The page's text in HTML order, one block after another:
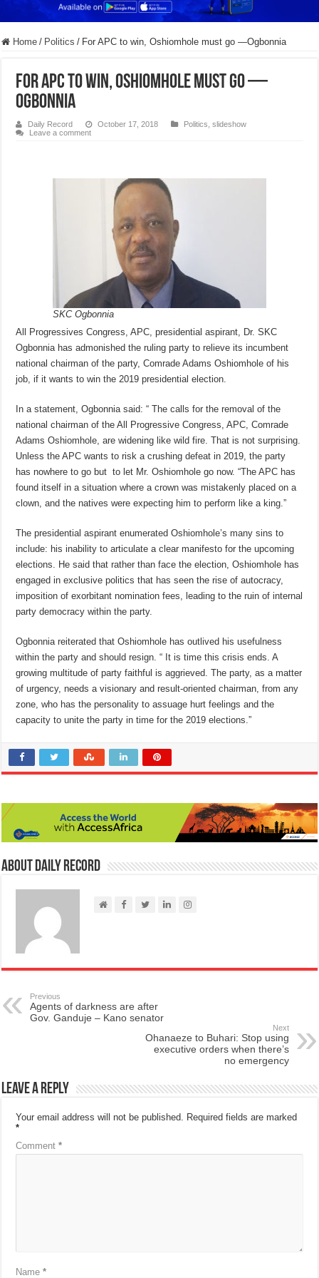
Home / Politics / For APC to win, Oshiomhole must go —Ogbonnia
For APC to win, Oshiomhole must go —
Ogbonnia
Daily Record October 17, 2018 Politics ,slideshow
Leave a comment
SKC Ogbonnia
All Progressives Congress, APC, presidential aspirant, Dr. SKC
Ogbonnia has admonished the ruling party to relieve its incumbent
national chairman of the party, Comrade Adams Oshiomhole of his
job, if it wants to win the 2019 presidential election.
In a statement, Ogbonnia said: “ The calls for the removal of the
national chairman of the All Progressive Congress, APC, Comrade
Adams Oshiomhole, are widening like wild fire. That is not surprising.
Unless the APC wants to risk a crushing defeat in 2019, the party
has nowhere to go but to let Mr. Oshiomhole go now. “The APC has
found itself in a situation where a crown was mistakenly placed on a
clown, and the natives were expecting him to perform like a king.”
The presidential aspirant enumerated Oshiomhole’s many sins to
include: his inability to articulate a clear manifesto for the upcoming
elections. He said that rather than face the election, Oshiomhole has
engaged in exclusive politics that has seen the rise of autocracy,
imposition of exorbitant nomination fees, leading to the ruin of internal
party democracy within the party.
Ogbonnia reiterated that Oshiomhole has outlived his usefulness
within the party and should resign. “ It is time this crisis ends. A
growing multitude of party faithful is aggrieved. The party, as a matter
of urgency, needs a visionary and result-oriented chairman, from any
zone, who has the personality to assuage hurt feelings and the
capacity to unite the party in time for the 2019 elections.”
About Daily Record
Previous
Agents of darkness are after
Gov. Ganduje – Kano senator
Next
Ohanaeze to Buhari: Stop using
executive orders when there’s
no emergency
Leave a Reply
Your email address will not be published. Required fields are marked
*
Comment*
Name*